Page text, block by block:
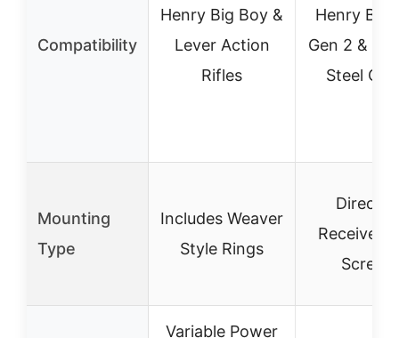
Compatibility
Henry Big Boy &
Lever Action
Rifles
Henry Big
Gen 2 &
Steel
Mounting
Type
Includes Weaver
Style Rings
Direct
Receiver
Screws
Variable Power